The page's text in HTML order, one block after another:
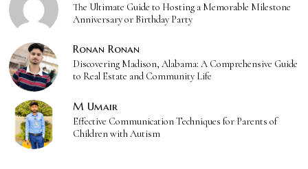
The Ultimate Guide to Hosting a Memorable Milestone
Anniversary or Birthday Party
Ronan Ronan
Discovering Madison, Alabama: A Comprehensive Guide
to Real Estate and Community Life
M Umair
Effective Communication Techniques for Parents of
Children with Autism